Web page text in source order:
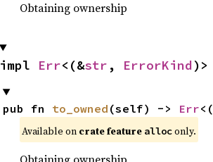
Obtaining ownership
impl Err<(&str , ErrorKind)>
pub fn to_owned (self) -> Err<(
Available on crate feature alloc only.